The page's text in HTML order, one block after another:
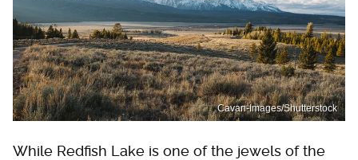
Cavan-Images/Shutterstock
While Redfish Lake is one of the jewels of the